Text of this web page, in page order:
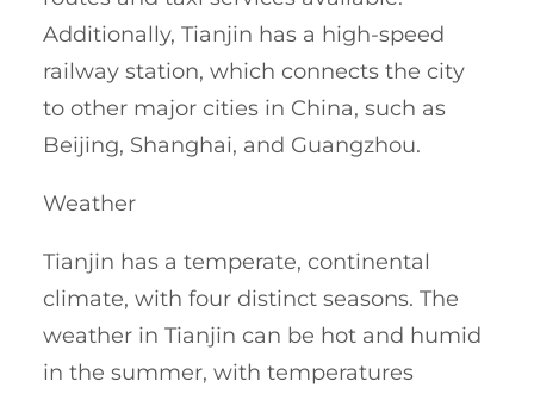
Additionally, Tianjin has a high-speed
railway station, which connects the city
to other major cities in China, such as
Beijing, Shanghai, and Guangzhou.
Weather
Tianjin has a temperate, continental
climate, with four distinct seasons. The
weather in Tianjin can be hot and humid
in the summer, with temperatures